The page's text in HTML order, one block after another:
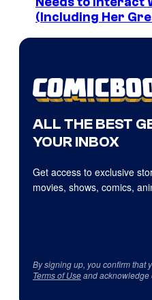
(Including Her
ALL THE BEST
YOUR INBOX
Get access to exclusive
movies, shows, comics,
By signing up, you confirm that
Terms of Useand acknowledge